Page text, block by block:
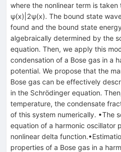
where the nonlinear term is
ψ(x) 2ψ(x). The bound state
found and the bound state
algebraically determined by the
equation. Then, we apply this
condensation of a Bose gas in a
potential. We propose that the
Bose gas can be effectively
in the Schrödinger equation.
temperature, the condensate
of this system numerically. •The
equation of a harmonic oscillator
nonlinear delta
properties of a Bose gas in a